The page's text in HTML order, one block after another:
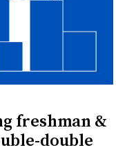
freshman &
double